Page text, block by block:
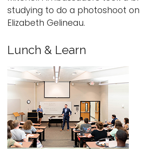
studying to do a photoshoot
Elizabeth Gelineau.
Lunch & Learn